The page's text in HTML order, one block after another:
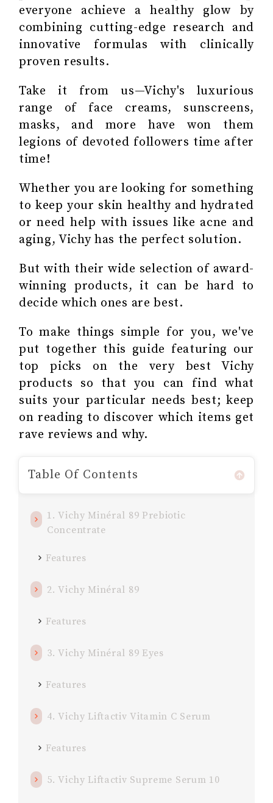
everyone achieve a healthy glow by
combining cutting-edge research and
innovative formulas with clinically
proven results.
Take it from us—Vichy's luxurious
range of face creams, sunscreens,
masks, and more have won them
legions of devoted followers time after
time!
Whether you are looking for something
to keep your skin healthy and hydrated
or need help with issues like acne and
aging, Vichy has the perfect solution.
But with their wide selection of award-
winning products, it can be hard to
decide which ones are best.
To make things simple for you, we've
put together this guide featuring our
top picks on the very best Vichy
products so that you can find what
suits your particular needs best; keep
on reading to discover which items get
rave reviews and why.
Table Of Contents
1. Vichy Minéral 89 Prebiotic
Concentrate
Features
2. Vichy Minéral 89
Features
3. Vichy Minéral 89 Eyes
Features
4. Vichy Liftactiv Vitamin C Serum
Features
5. Vichy Liftactiv Supreme Serum 10